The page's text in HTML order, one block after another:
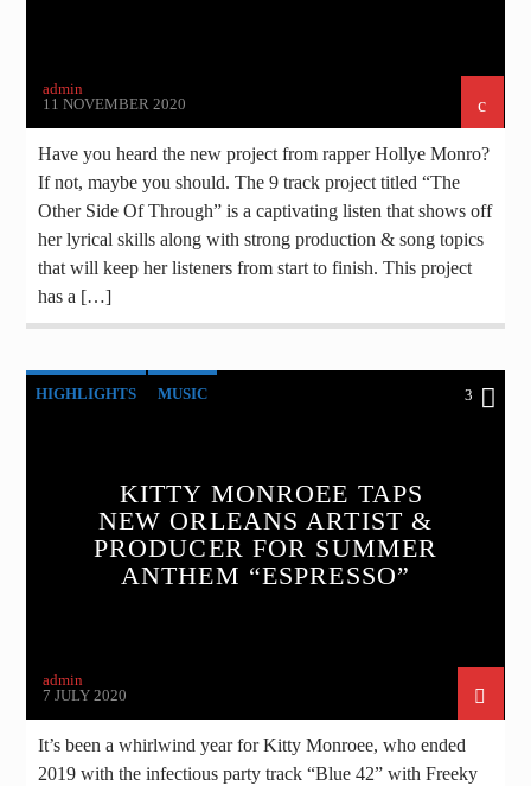
admin
11 NOVEMBER 2020
Have you heard the new project from rapper Hollye Monro?
If not, maybe you should. The 9 track project titled “The
Other Side Of Through” is a captivating listen that shows off
her lyrical skills along with strong production & song topics
that will keep her listeners from start to finish. This project
has a […]
HIGHLIGHTS MUSIC 3
KITTY MONROEE TAPS
NEW ORLEANS ARTIST &
PRODUCER FOR SUMMER
ANTHEM “ESPRESSO”
admin
7 JULY 2020
It’s been a whirlwind year for Kitty Monroee, who ended
2019 with the infectious party track “Blue 42” with Freeky